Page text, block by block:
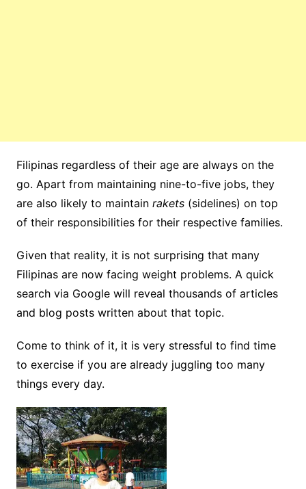
Filipinas regardless of their age are always on the
go. Apart from maintaining nine-to-five jobs, they
are also likely to maintain rakets(sidelines) on top
of their responsibilities for their respective families.
Given that reality, it is not surprising that many
Filipinas are now facing weight problems. A quick
search via Google will reveal thousands of articles
and blog posts written about that topic.
Come to think of it, it is very stressful to find time
to exercise if you are already juggling too many
things every day.